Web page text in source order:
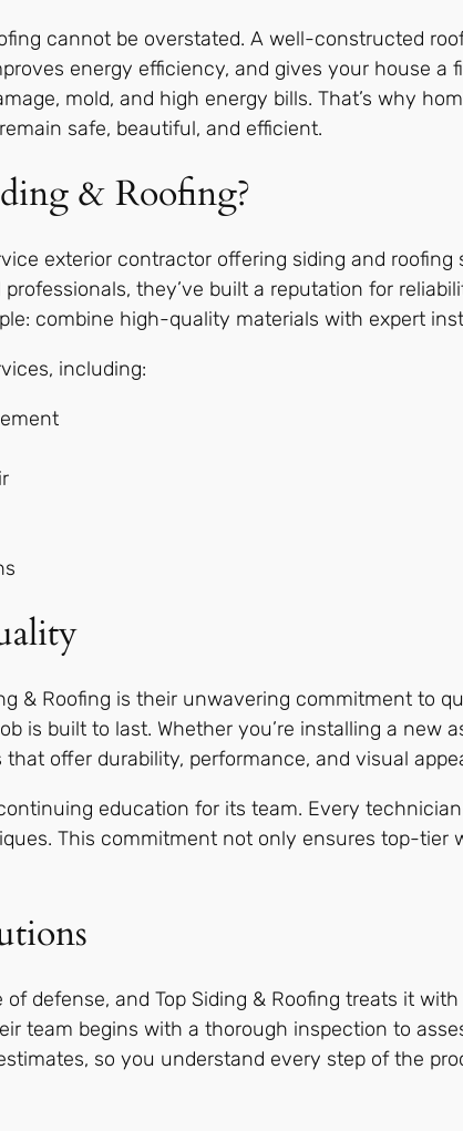
cannot be overstated. A well-constructed
energy efficiency, and gives your house
mold, and high energy bills. That’s why
safe, beautiful, and efficient.
& Roofing?
exterior contractor offering siding and
they’ve built a reputation for
combine high-quality materials with expert
including:
& Roofing is their unwavering commitment to
is built to last. Whether you’re installing a new
offer durability, performance, and visual
education for its team. Every
This commitment not only ensures top-
of defense, and Top Siding & Roofing treats it
team begins with a thorough inspection to
so you understand every step of the